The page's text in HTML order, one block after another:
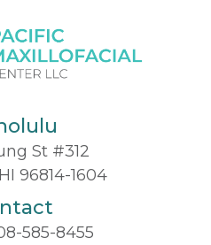
St #312
96814-1604
585-8455